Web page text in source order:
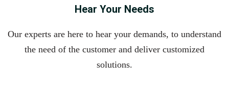
Hear Your Needs
Our experts are here to hear your demands, to understand
the need of the customer and deliver customized
solutions.